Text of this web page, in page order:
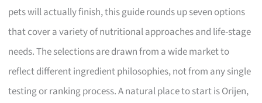
pets will actually finish, this guide rounds up seven options
that cover a variety of nutritional approaches and life-stage
needs. The selections are drawn from a wide market to
reflect different ingredient philosophies, not from any single
testing or ranking process. A natural place to start is Orijen,